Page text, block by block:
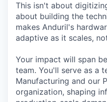
This isn't about
about building the
makes Anduril's
adaptive as it scales,
Your impact will span
team. You'll serve as a
Manufacturing and our
organization, shaping